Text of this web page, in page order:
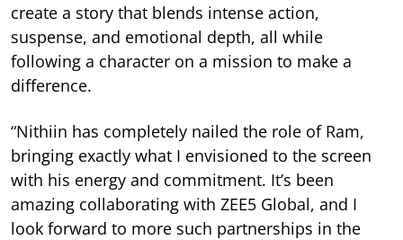
create a story that blends intense action,
suspense, and emotional depth, all while
following a character on a mission to make a
difference.
“Nithiin has completely nailed the role of Ram,
bringing exactly what I envisioned to the screen
with his energy and commitment. It’s been
amazing collaborating with ZEE5 Global, and I
look forward to more such partnerships in the